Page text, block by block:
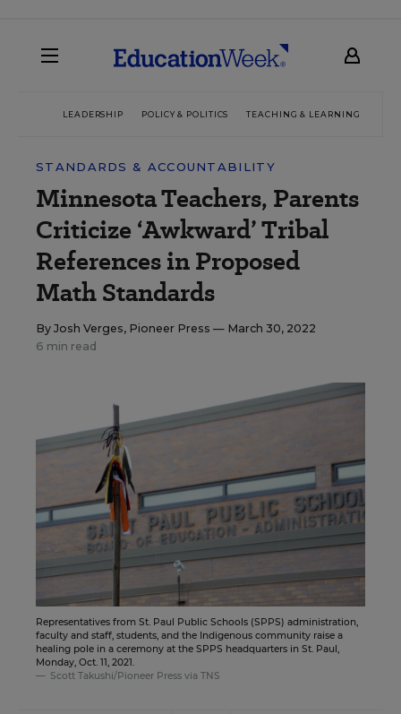
LEADERSHIP POLICY & POLITICS TEACHING & LEARNING
STANDARDS & ACCOUNTABILITY
Minnesota Teachers, Parents
Criticize ‘Awkward’ Tribal
References in Proposed
Math Standards
By Josh Verges, Pioneer Press — March 30, 2022
6 min read
Representatives from St. Paul Public Schools (SPPS) administration,
faculty and staff, students, and the Indigenous community raise a
healing pole in a ceremony at the SPPS headquarters in St. Paul,
Monday, Oct. 11, 2021.
Scott Takushi/Pioneer Press via TNS